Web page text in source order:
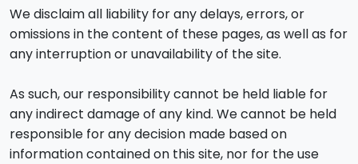
We disclaim all liability for any delays, errors, or
omissions in the content of these pages, as well as for
any interruption or unavailability of the site.
As such, our responsibility cannot be held liable for
any indirect damage of any kind. We cannot be held
responsible for any decision made based on
information contained on this site, nor for the use